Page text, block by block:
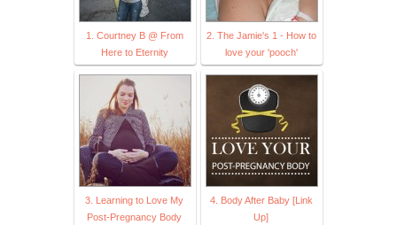
1. Courtney B @ From
Here to Eternity
2. The Jamie's 1 - How to
love your 'pooch'
3. Learning to Love My
Post-Pregnancy Body
4. Body After Baby [Link
Up]